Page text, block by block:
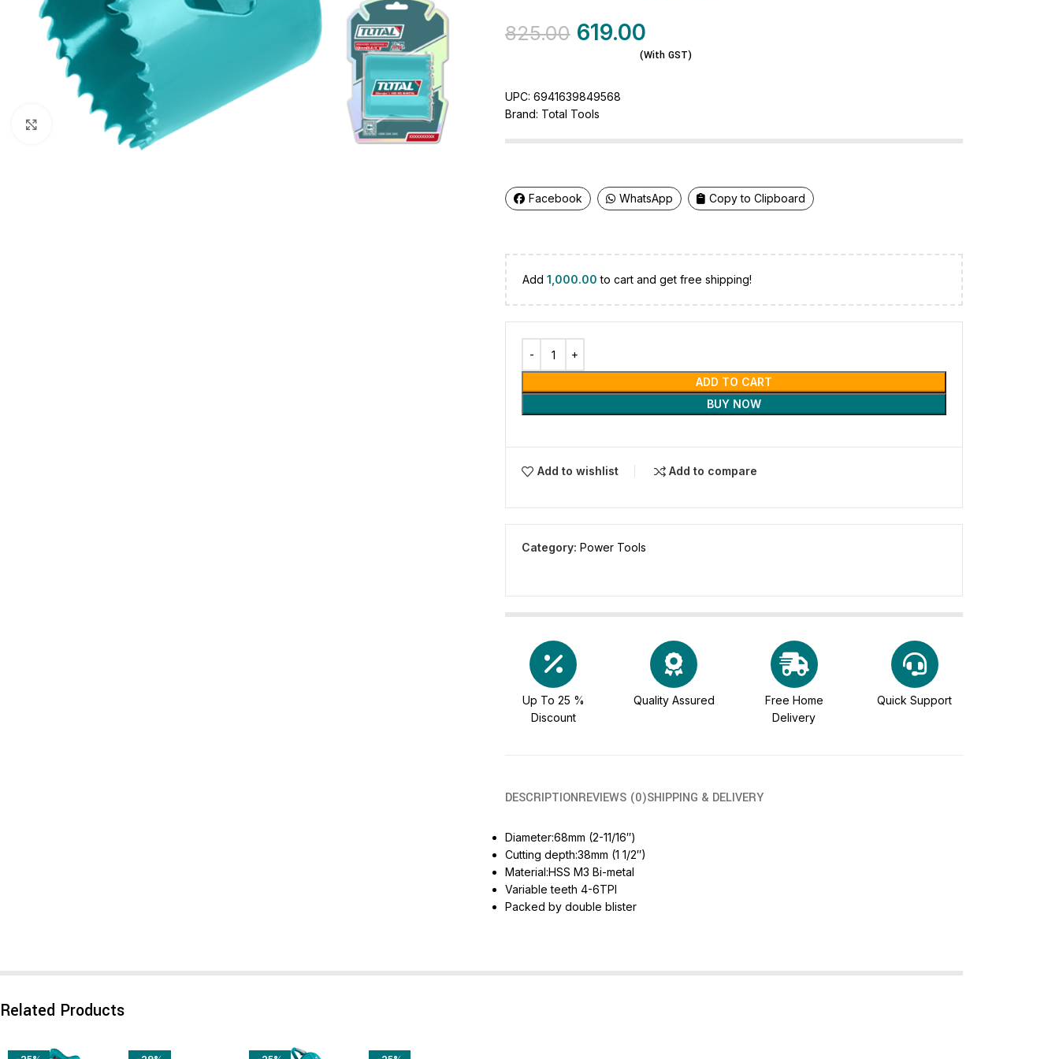
Click to enlarge
825.00 619.00
(With GST)
UPC: 6941639849568
Brand: Total Tools
Facebook WhatsApp Copy to Clipboard
Add 1,000.00 to cart and get free shipping!
ADD TO CART
BUY NOW
Add to wishlist Add to compare
Category: Power Tools
Up To 25 %
Discount
Quality Assured
Free Home
Delivery
Quick Support
DESCRIPTIONREVIEWS (0)SHIPPING & DELIVERY
Diameter:68mm (2-11/16″)
Cutting depth:38mm (1 1/2″)
Material:HSS M3 Bi-metal
Variable teeth 4-6TPI
Packed by double blister
Related Products